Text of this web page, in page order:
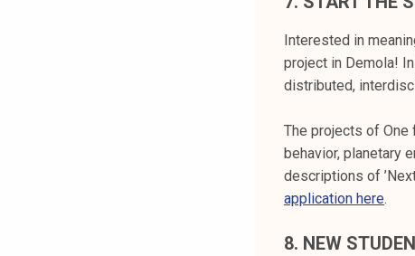
Interested in
project in Demola!
distributed,
The projects of One
behavior, planetary
descriptions of
application here.
8. NEW